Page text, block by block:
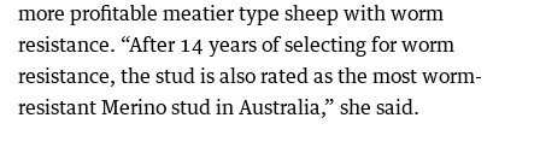
more profitable meatier type sheep with worm
resistance. “After 14 years of selecting for worm
resistance, the stud is also rated as the most worm-
resistant Merino stud in Australia,” she said.